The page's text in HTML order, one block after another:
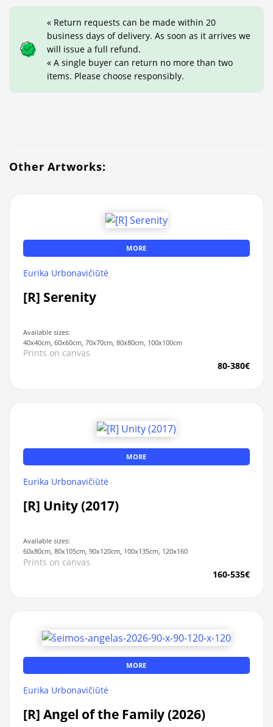
« Return requests can be made within 20
business days of delivery. As soon as it arrives we
will issue a full refund.
« A single buyer can return no more than two
items. Please choose responsibly.
Other Artworks:
MORE
Eurika Urbonavičiūtė
[R] Serenity
Available sizes:
40x40cm, 60x60cm, 70x70cm, 80x80cm, 100x100cm
Prints on canvas
80-380€
MORE
Eurika Urbonavičiūtė
[R] Unity (2017)
Available sizes:
60x80cm, 80x105cm, 90x120cm, 100x135cm, 120x160
Prints on canvas
160-535€
MORE
Eurika Urbonavičiūtė
[R] Angel of the Family (2026)